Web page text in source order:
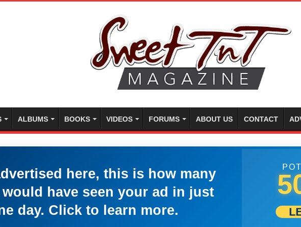
ALBUMS BOOKS VIDEOS FORUMS ABOUT US CONTACT
here, this is how many
have seen your ad in just
day. Click to learn more.